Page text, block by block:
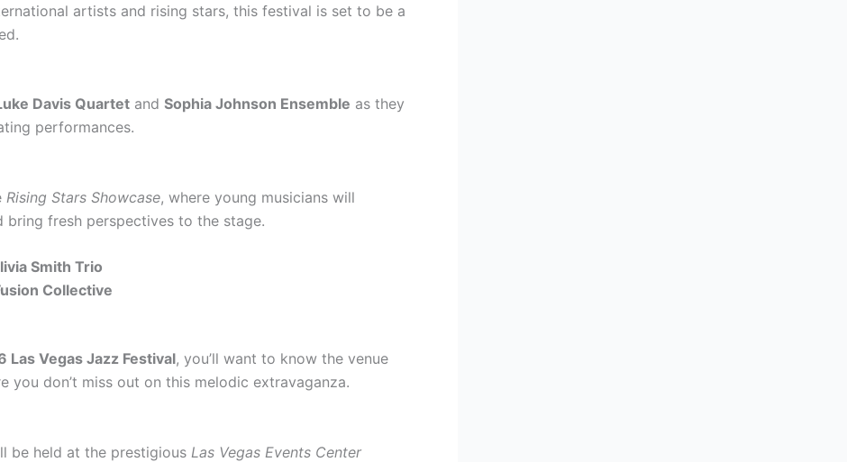
artists and rising stars, this festival is set to be a
Davis Quartet and Sophia Johnson Ensemble as they
performances.
Rising Stars Showcase, where young musicians will
fresh perspectives to the stage.
Smith Trio
Collective
Las Vegas Jazz Festival, you’ll want to know the venue
you don’t miss out on this melodic extravaganza.
be held at the prestigious Las Vegas Events Center